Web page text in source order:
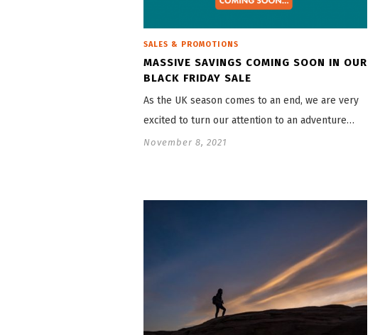
SALES & PROMOTIONS
MASSIVE SAVINGS COMING SOON IN OUR
BLACK FRIDAY SALE
As the UK season comes to an end, we are very
excited to turn our attention to an adventure…
November 8, 2021